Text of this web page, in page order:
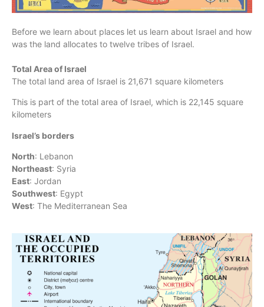
Before we learn about places let us learn about Israel and how
was the land allocates to twelve tribes of Israel.
Total Area of Israel
The total land area of Israel is 21,671 square kilometers
This is part of the total area of Israel, which is 22,145 square
kilometers
Israel’s borders
North: Lebanon
Northeast: Syria
East: Jordan
Southwest: Egypt
West: The Mediterranean Sea